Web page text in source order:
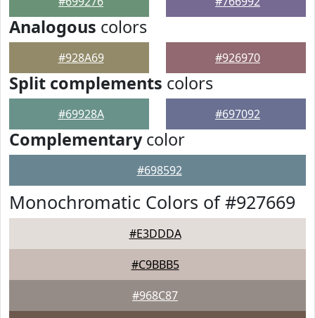
Analogous colors
#928A69 #926970
Split complements colors
#69928A #697092
Complementarycolor
#698592
Monochromatic Colors of #927669
#E3DDDA
#C9BBB5
#968C87